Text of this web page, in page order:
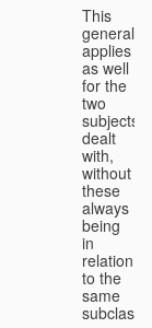
This
generality
applies
as well
for the
two
subjects
dealt
with,
without
these
always
being
in
relation
to the
same